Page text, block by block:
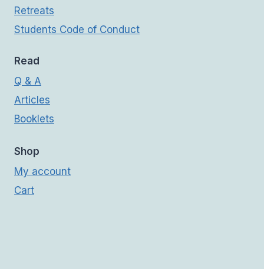
Retreats
Students Code of Conduct
Read
Q & A
Articles
Booklets
Shop
My account
Cart